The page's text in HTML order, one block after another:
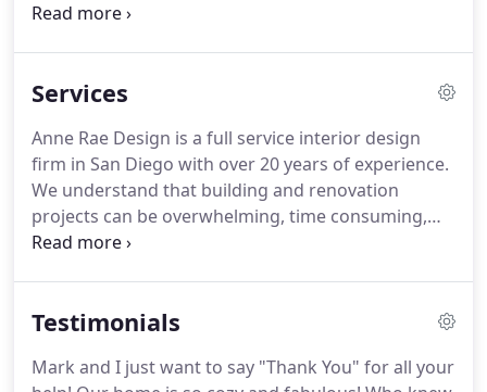
grandmother, Eletha Rae, was in my life for only a
to have a name that had meaningful origins.
to be a part of the firm.Eletha Rae's personality
and the love and care that surrounded her is the
soul of Anne Rae Design.
Services
Anne Rae Design is a full service interior design
firm in San Diego with over 20 years of experience.
We understand that building and renovation
projects can be overwhelming, time consuming,
and stressful.
fruition.Our team offers all-inclusive residential
scales.Whether completing a home with new
Testimonials
Mark and I just want to say "Thank You" for all your